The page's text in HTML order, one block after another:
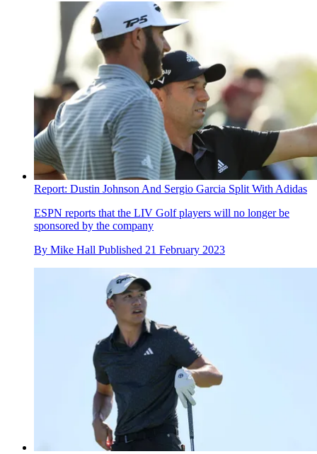
Report: Dustin Johnson And Sergio Garcia Split With Adidas
ESPN reports that the LIV Golf players will no longer be
sponsored by the company
By Mike Hall Published 21 February 2023